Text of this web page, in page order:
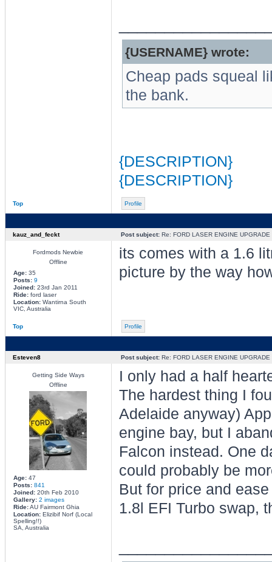
{USERNAME} wrote:
Cheap pads squeal
the bank.
{DESCRIPTION}
{DESCRIPTION}
Top Profile
kauz_and_feckt Post subject:Re: FORD LASER ENGINE UPGRADE
Fordmods Newbie
Offline
Age:35
Posts: 9
Joined:23rd Jan 2011
Ride:ford laser
Location:Wantirna South
VIC, Australia
its comes with a 1.6
picture by the way
Top Profile
Esteven8 Post subject:Re: FORD LASER ENGINE UPGRADE
Getting Side Ways
Offline
Age:47
Posts: 841
Joined:20th Feb 2010
Gallery: 2 images
Ride:AU Fairmont Ghia
Location:Elizibif Norf (Local
Spelling!!)
SA, Australia
I only had a half
The hardest thing I
Adelaide anyway)
engine bay, but I
Falcon instead. One
could probably be
But for price and
1.8l EFI Turbo swap,